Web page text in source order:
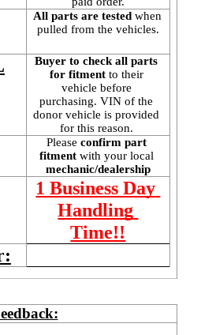
All parts are tested when
pulled from the vehicles.
Buyer to check all parts
for fitment to their
vehicle before
purchasing. VIN of the
donor vehicle is provided
for this reason.
Please confirm part
fitment with your local
mechanic/dealership
1 Business Day
Handling
Time!!